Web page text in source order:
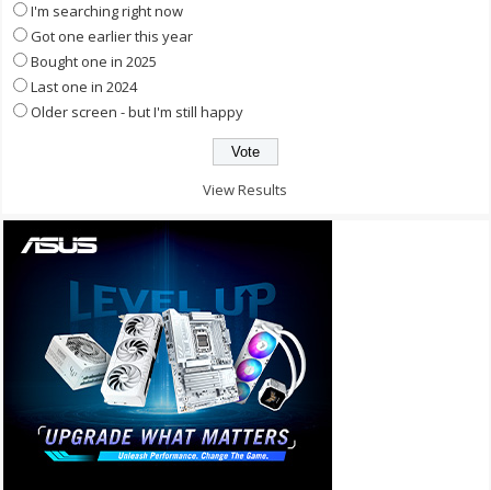
I'm searching right now
Got one earlier this year
Bought one in 2025
Last one in 2024
Older screen - but I'm still happy
View Results